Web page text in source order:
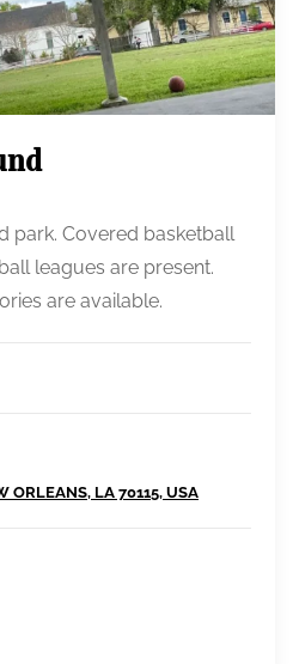
park. Covered basketball
leagues are present.
are available.
ORLEANS, LA 70115, USA